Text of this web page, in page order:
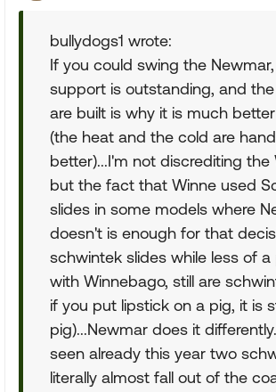
bullydogs1 wrote:
If you could swing the
support is outstanding, and
are built is why it is much
(the heat and the cold are
better)...I'm not discrediting the
but the fact that Winne used
slides in some models where
doesn't is enough for that
schwintek slides while less of a
with Winnebago, still are
if you put lipstick on a pig, it is
pig)...Newmar does it
seen already this year two
literally almost fall out of the